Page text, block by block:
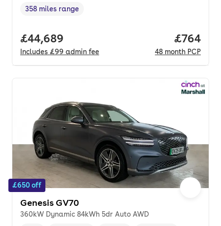
Range in miles,
358 miles range
Full price.
£44,689
Includes £99 admin fee
Price
£764
48 month PCP
£650 off
Genesis GV70
360kW Dynamic 84kWh 5dr Auto AWD